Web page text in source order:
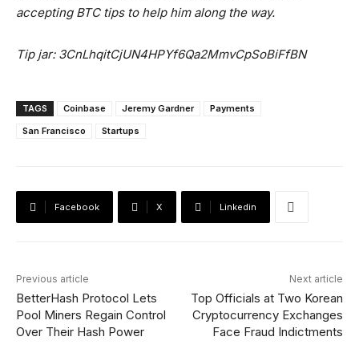
accepting BTC tips to help him along the way.
Tip jar: 3CnLhqitCjUN4HPYf6Qa2MmvCpSoBiFfBN
TAGS Coinbase Jeremy Gardner
Payments
San Francisco
Startups
Facebook X Linkedin
Previous article
BetterHash Protocol Lets
Pool Miners Regain Control
Over Their Hash Power
Next article
Top Officials at Two Korean
Cryptocurrency Exchanges
Face Fraud Indictments